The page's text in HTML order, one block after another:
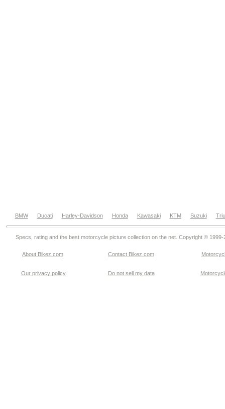
BMW Ducati Harley-Davidson Honda Kawasaki KTM Suzuki
Specs, rating and the best motorcycle picture collection on the net. Copyright © 1999-
About Bikez.com Contact Bikez.com
Our privacy policy Do not sell my data